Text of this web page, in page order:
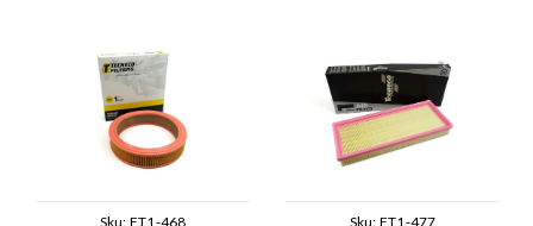
Sku: FT1-468 Sku: FT1-477